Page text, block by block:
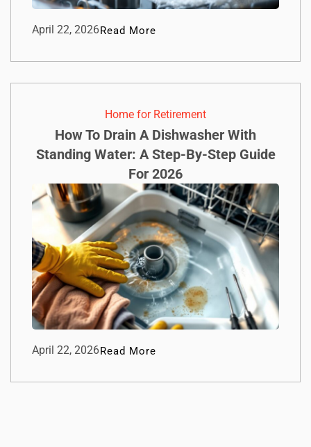
April 22, 2026Read More
Home for Retirement
How To Drain A Dishwasher With
Standing Water: A Step-By-Step Guide
For 2026
April 22, 2026Read More